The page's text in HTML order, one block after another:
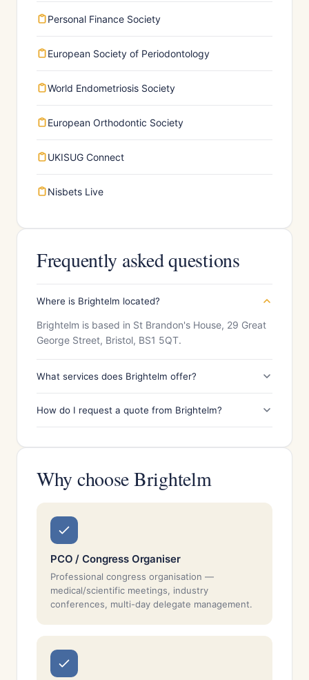
Personal Finance Society
European Society of Periodontology
World Endometriosis Society
European Orthodontic Society
UKISUG Connect
Nisbets Live
Frequently asked questions
Where is Brightelm located?
Brightelm is based in St Brandon's House, 29 Great
George Street, Bristol, BS1 5QT.
What services does Brightelm offer?
How do I request a quote from Brightelm?
Why choose Brightelm
PCO / Congress Organiser
Professional congress organisation —
medical/scientific meetings, industry
conferences, multi-day delegate management.